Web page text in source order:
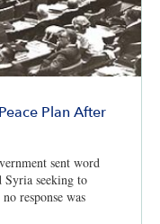
Plan After
sent word
Syria seeking to
response was